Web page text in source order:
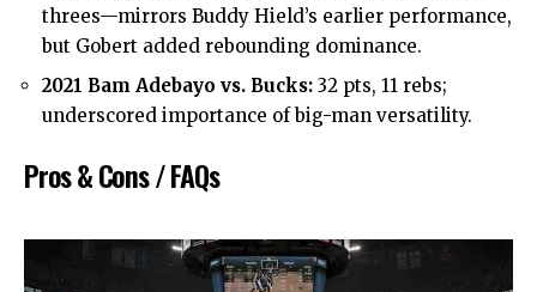
threes—mirrors Buddy Hield’s earlier performance,
but Gobert added rebounding dominance.
2021 Bam Adebayo vs. Bucks: 32 pts, 11 rebs;
underscored importance of big-man versatility.
Pros & Cons / FAQs